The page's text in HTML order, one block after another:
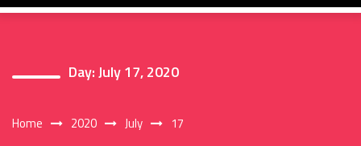
Day:July 17, 2020
Home 2020 July 17